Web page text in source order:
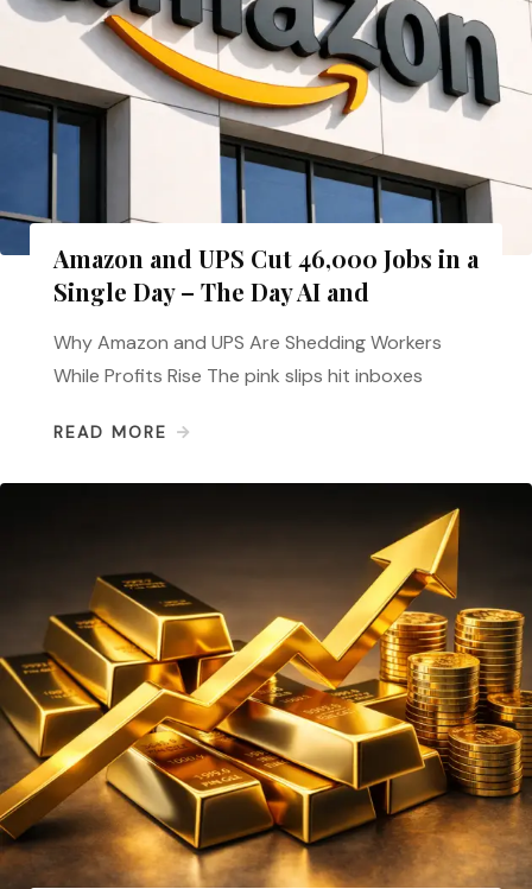
Amazon and UPS Cut 46,000 Jobs in a
Single Day – The Day AI and
Why Amazon and UPS Are Shedding Workers
While Profits Rise The pink slips hit inboxes
READ MORE